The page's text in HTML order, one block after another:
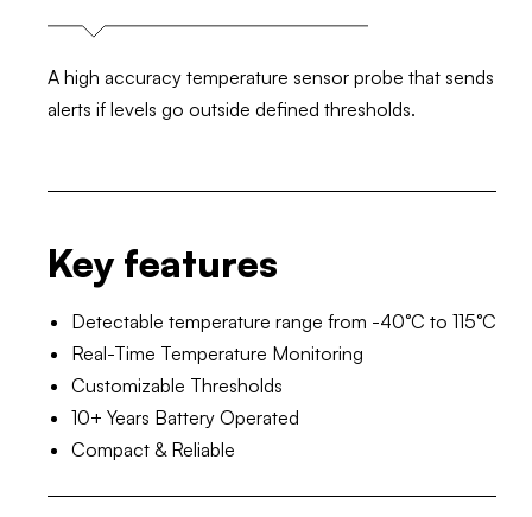
A high accuracy temperature sensor probe that sends
alerts if levels go outside defined thresholds.
Key features
Detectable temperature range from -40°C to 115°C
Real-Time Temperature Monitoring
Customizable Thresholds
10+ Years Battery Operated
Compact & Reliable